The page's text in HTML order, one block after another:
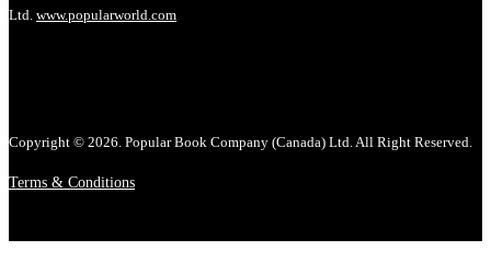
Ltd. www.popularworld.com
Copyright © 2026. Popular Book Company (Canada) Ltd. All Right Reserved.
Terms & Conditions